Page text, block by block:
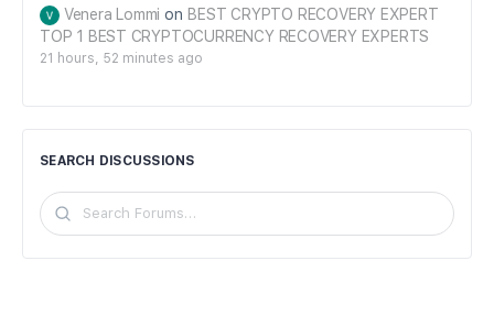
Venera Lommi on BEST CRYPTO RECOVERY EXPERT
TOP 1 BEST CRYPTOCURRENCY RECOVERY EXPERTS
21 hours, 52 minutes ago
SEARCH DISCUSSIONS
Search
Forums…